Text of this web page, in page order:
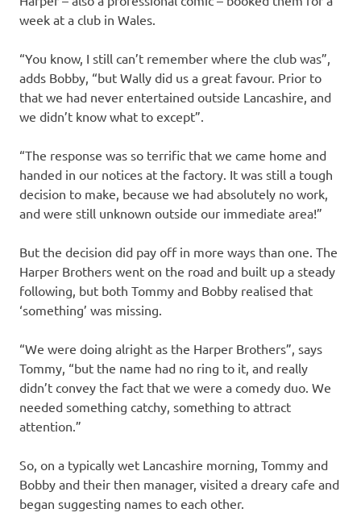
week at a club in Wales.
“You know, I still can’t remember where the club was”,
adds Bobby, “but Wally did us a great favour. Prior to
that we had never entertained outside Lancashire, and
we didn’t know what to except”.
“The response was so terrific that we came home and
handed in our notices at the factory. It was still a tough
decision to make, because we had absolutely no work,
and were still unknown outside our immediate area!”
But the decision did pay off in more ways than one. The
Harper Brothers went on the road and built up a steady
following, but both Tommy and Bobby realised that
‘something’ was missing.
“We were doing alright as the Harper Brothers”, says
Tommy, “but the name had no ring to it, and really
didn’t convey the fact that we were a comedy duo. We
needed something catchy, something to attract
attention.”
So, on a typically wet Lancashire morning, Tommy and
Bobby and their then manager, visited a dreary cafe and
began suggesting names to each other.